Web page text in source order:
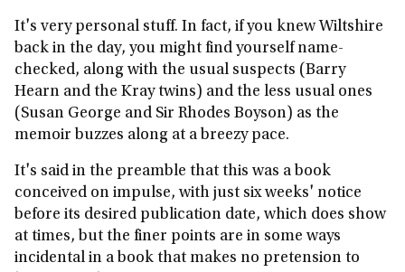
It's very personal stuff. In fact, if you knew Wiltshire
back in the day, you might find yourself name-
checked, along with the usual suspects (Barry
Hearn and the Kray twins) and the less usual ones
(Susan George and Sir Rhodes Boyson) as the
memoir buzzes along at a breezy pace.
It's said in the preamble that this was a book
conceived on impulse, with just six weeks' notice
before its desired publication date, which does show
at times, but the finer points are in some ways
incidental in a book that makes no pretension to